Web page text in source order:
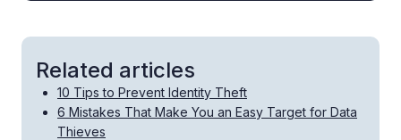
Related articles
10 Tips to Prevent Identity Theft
6 Mistakes That Make You an Easy Target for Data
Thieves